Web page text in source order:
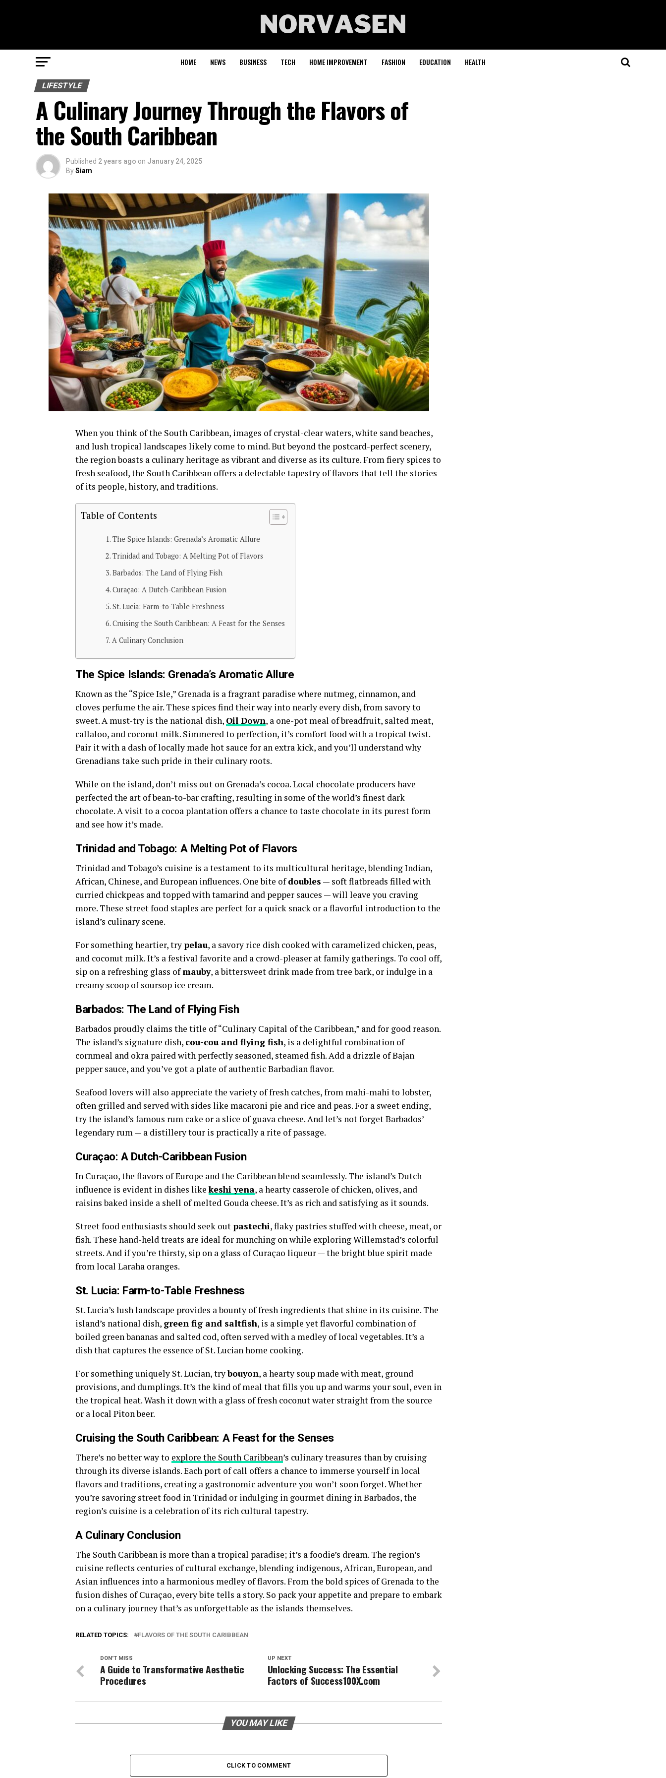
HOME NEWS BUSINESS TECH HOME IMPROVEMENT FASHION EDUCATION HEALTH
LIFESTYLE
A Culinary Journey Through the Flavors of
the South Caribbean
Published 2 years ago on January 24, 2025
BySiam
When you think of the South Caribbean, images of crystal-clear waters, white sand beaches,
and lush tropical landscapes likely come to mind. But beyond the postcard-perfect scenery,
the region boasts a culinary heritage as vibrant and diverse as its culture. From fiery spices to
fresh seafood, the South Caribbean offers a delectable tapestry of flavors that tell the stories
of its people, history, and traditions.
Table of Contents
The Spice Islands: Grenada’s Aromatic Allure
Trinidad and Tobago: A Melting Pot of Flavors
Barbados: The Land of Flying Fish
Curaçao: A Dutch-Caribbean Fusion
St. Lucia: Farm-to-Table Freshness
Cruising the South Caribbean: A Feast for the Senses
A Culinary Conclusion
The Spice Islands: Grenada’s Aromatic Allure
Known as the “Spice Isle,” Grenada is a fragrant paradise where nutmeg, cinnamon, and
cloves perfume the air. These spices find their way into nearly every dish, from savory to
sweet. A must-try is the national dish, Oil Down, a one-pot meal of breadfruit, salted meat,
callaloo, and coconut milk. Simmered to perfection, it’s comfort food with a tropical twist.
Pair it with a dash of locally made hot sauce for an extra kick, and you’ll understand why
Grenadians take such pride in their culinary roots.
While on the island, don’t miss out on Grenada’s cocoa. Local chocolate producers have
perfected the art of bean-to-bar crafting, resulting in some of the world’s finest dark
chocolate. A visit to a cocoa plantation offers a chance to taste chocolate in its purest form
and see how it’s made.
Trinidad and Tobago: A Melting Pot of Flavors
Trinidad and Tobago’s cuisine is a testament to its multicultural heritage, blending Indian,
African, Chinese, and European influences. One bite ofdoubles — soft flatbreads filled with
curried chickpeas and topped with tamarind and pepper sauces — will leave you craving
more. These street food staples are perfect for a quick snack or a flavorful introduction to the
island’s culinary scene.
For something heartier, try pelau, a savory rice dish cooked with caramelized chicken, peas,
and coconut milk. It’s a festival favorite and a crowd-pleaser at family gatherings. To cool off,
sip on a refreshing glass ofmauby, a bittersweet drink made from tree bark, or indulge in a
creamy scoop of soursop ice cream.
Barbados: The Land of Flying Fish
Barbados proudly claims the title of “Culinary Capital of the Caribbean,” and for good reason.
The island’s signature dish, cou-cou and flying fish, is a delightful combination of
cornmeal and okra paired with perfectly seasoned, steamed fish. Add a drizzle of Bajan
pepper sauce, and you’ve got a plate of authentic Barbadian flavor.
Seafood lovers will also appreciate the variety of fresh catches, from mahi-mahi to lobster,
often grilled and served with sides like macaroni pie and rice and peas. For a sweet ending,
try the island’s famous rum cake or a slice of guava cheese. And let’s not forget Barbados’
legendary rum — a distillery tour is practically a rite of passage.
Curaçao: A Dutch-Caribbean Fusion
In Curaçao, the flavors of Europe and the Caribbean blend seamlessly. The island’s Dutch
influence is evident in dishes likekeshi yena, a hearty casserole of chicken, olives, and
raisins baked inside a shell of melted Gouda cheese. It’s as rich and satisfying as it sounds.
Street food enthusiasts should seek out pastechi, flaky pastries stuffed with cheese, meat, or
fish. These hand-held treats are ideal for munching on while exploring Willemstad’s colorful
streets. And if you’re thirsty, sip on a glass of Curaçao liqueur — the bright blue spirit made
from local Laraha oranges.
St. Lucia: Farm-to-Table Freshness
St. Lucia’s lush landscape provides a bounty of fresh ingredients that shine in its cuisine. The
island’s national dish, green fig and saltfish, is a simple yet flavorful combination of
boiled green bananas and salted cod, often served with a medley of local vegetables. It’s a
dish that captures the essence of St. Lucian home cooking.
For something uniquely St. Lucian, trybouyon, a hearty soup made with meat, ground
provisions, and dumplings. It’s the kind of meal that fills you up and warms your soul, even in
the tropical heat. Wash it down with a glass of fresh coconut water straight from the source
or a local Piton beer.
Cruising the South Caribbean: A Feast for the Senses
There’s no better way to explore the South Caribbean’s culinary treasures than by cruising
through its diverse islands. Each port of call offers a chance to immerse yourself in local
flavors and traditions, creating a gastronomic adventure you won’t soon forget. Whether
you’re savoring street food in Trinidad or indulging in gourmet dining in Barbados, the
region’s cuisine is a celebration of its rich cultural tapestry.
A Culinary Conclusion
The South Caribbean is more than a tropical paradise; it’s a foodie’s dream. The region’s
cuisine reflects centuries of cultural exchange, blending indigenous, African, European, and
Asian influences into a harmonious medley of flavors. From the bold spices of Grenada to the
fusion dishes of Curaçao, every bite tells a story. So pack your appetite and prepare to embark
on a culinary journey that’s as unforgettable as the islands themselves.
RELATED TOPICS: FLAVORS OF THE SOUTH CARIBBEAN
UP NEXT
Unlocking Success: The Essential
Factors of Success100X.com
DON'T MISS
A Guide to Transformative Aesthetic
Procedures
YOU MAY LIKE
CLICK TO COMMENT